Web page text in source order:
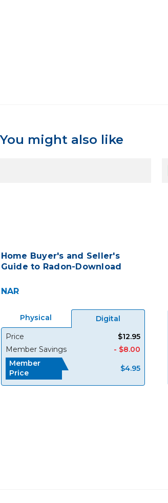
You might also like
Home Buyer's and Seller's
Guide to Radon-Download
NAR
Physical
Digital
Price
$12.95
Member Savings
- $8.00
Member
Price
$4.95